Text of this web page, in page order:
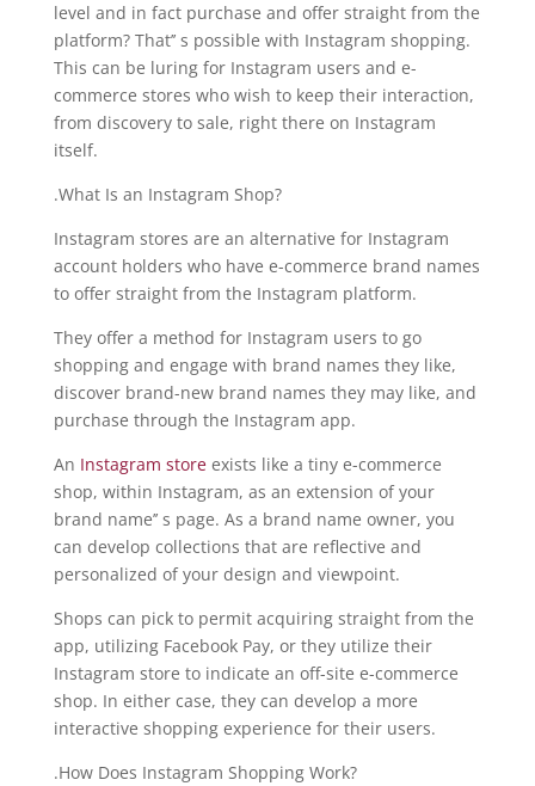
level and in fact purchase and offer straight from the
platform? That’’ s possible with Instagram shopping.
This can be luring for Instagram users and e-
commerce stores who wish to keep their interaction,
from discovery to sale, right there on Instagram
itself.
.What Is an Instagram Shop?
Instagram stores are an alternative for Instagram
account holders who have e-commerce brand names
to offer straight from the Instagram platform.
They offer a method for Instagram users to go
shopping and engage with brand names they like,
discover brand-new brand names they may like, and
purchase through the Instagram app.
An Instagram store exists like a tiny e-commerce
shop, within Instagram, as an extension of your
brand name’’ s page. As a brand name owner, you
can develop collections that are reflective and
personalized of your design and viewpoint.
Shops can pick to permit acquiring straight from the
app, utilizing Facebook Pay, or they utilize their
Instagram store to indicate an off-site e-commerce
shop. In either case, they can develop a more
interactive shopping experience for their users.
.How Does Instagram Shopping Work?